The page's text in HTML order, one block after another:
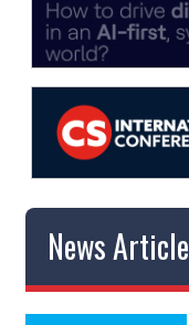
News Article